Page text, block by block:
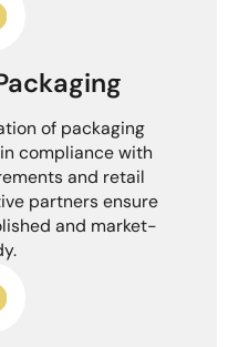
of packaging
compliance with
and retail
partners ensure
and market-